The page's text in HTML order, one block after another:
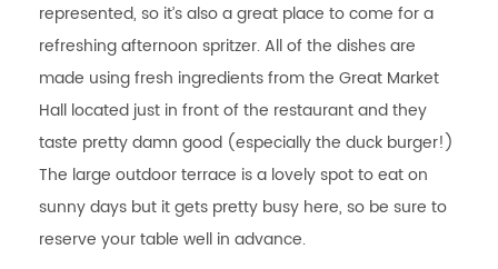
represented, so it’s also a great place to come for a
refreshing afternoon spritzer. All of the dishes are
made using fresh ingredients from the Great Market
Hall located just in front of the restaurant and they
taste pretty damn good (especially the duck burger!)
The large outdoor terrace is a lovely spot to eat on
sunny days but it gets pretty busy here, so be sure to
reserve your table well in advance.